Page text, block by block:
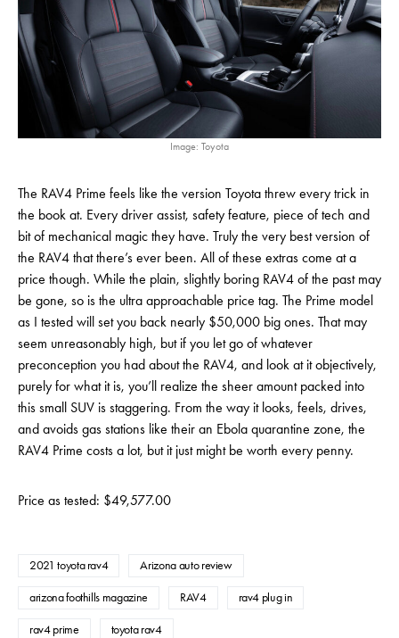
Image: Toyota
The RAV4 Prime feels like the version Toyota threw every trick in
the book at. Every driver assist, safety feature, piece of tech and
bit of mechanical magic they have. Truly the very best version of
the RAV4 that there’s ever been. All of these extras come at a
price though. While the plain, slightly boring RAV4 of the past may
be gone, so is the ultra approachable price tag. The Prime model
as I tested will set you back nearly $50,000 big ones. That may
seem unreasonably high, but if you let go of whatever
preconception you had about the RAV4, and look at it objectively,
purely for what it is, you’ll realize the sheer amount packed into
this small SUV is staggering. From the way it looks, feels, drives,
and avoids gas stations like their an Ebola quarantine zone, the
RAV4 Prime costs a lot, but it just might be worth every penny.
Price as tested: $49,577.00
2021 toyota rav4 Arizona auto review
arizona foothills magazine RAV4 rav4 plug in
rav4 prime toyota rav4